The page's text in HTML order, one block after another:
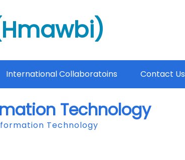
International Collaboratoins Contact Us
Technology
Technology